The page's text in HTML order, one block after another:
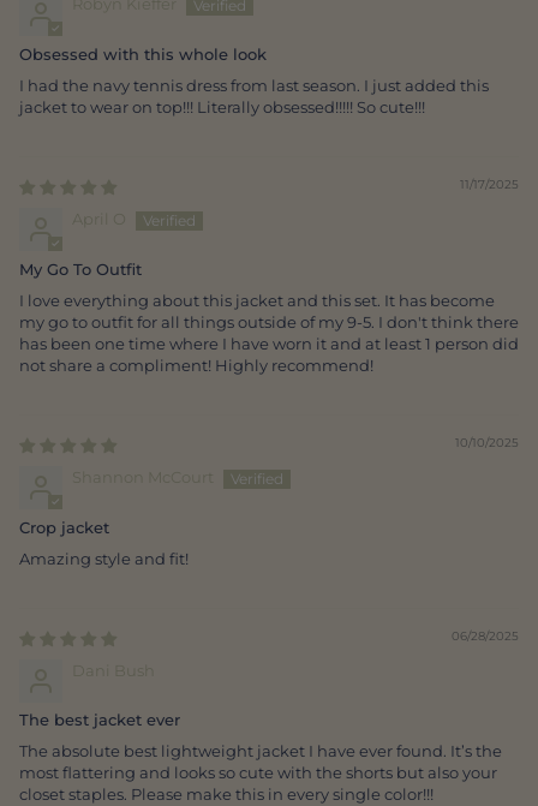
Obsessed with this whole look
I had the navy tennis dress from last season. I just added this
jacket to wear on top!!! Literally obsessed!!!!! So cute!!!
11/17/2025
My Go To Outfit
I love everything about this jacket and this set. It has become
my go to outfit for all things outside of my 9-5. I don't think there
has been one time where I have worn it and at least 1 person did
not share a compliment! Highly recommend!
10/10/2025
Crop jacket
Amazing style and fit!
06/28/2025
The best jacket ever
The absolute best lightweight jacket I have ever found. It’s the
most flattering and looks so cute with the shorts but also your
closet staples. Please make this in every single color!!!